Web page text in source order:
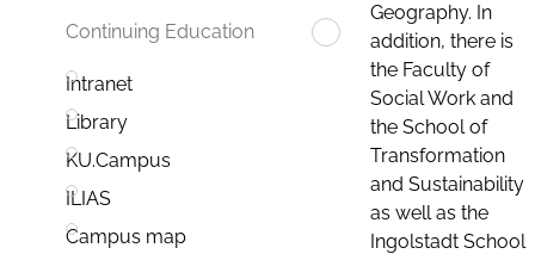
Continuing Education
Intranet
Library
KU.Campus
ILIAS
Campus map
Geography. In
addition, there is
the Faculty of
Social Work and
the School of
Transformation
and Sustainability
as well as the
Ingolstadt School